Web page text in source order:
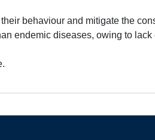
behaviour and mitigate the
endemic diseases, owing to